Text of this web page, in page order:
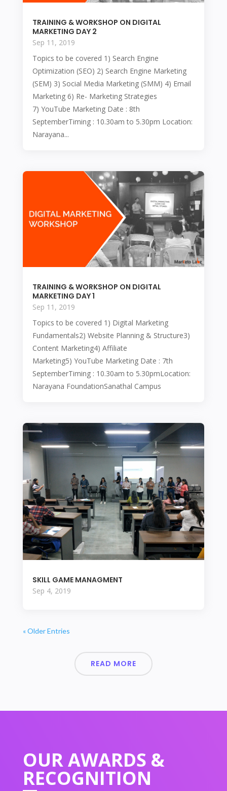
TRAINING & WORKSHOP ON DIGITAL
MARKETING DAY 2
Sep 11, 2019
Topics to be covered 1) Search Engine
Optimization (SEO) 2) Search Engine Marketing
(SEM) 3) Social Media Marketing (SMM) 4) Email
Marketing 6) Re- Marketing Strategies
7) YouTube Marketing Date : 8th
SeptemberTiming : 10.30am to 5.30pm Location:
Narayana...
TRAINING & WORKSHOP ON DIGITAL
MARKETING DAY 1
Sep 11, 2019
Topics to be covered 1) Digital Marketing
Fundamentals2) Website Planning & Structure3)
Content Marketing4) Affiliate
Marketing5) YouTube Marketing Date : 7th
SeptemberTiming : 10.30am to 5.30pmLocation:
Narayana FoundationSanathal Campus
SKILL GAME MANAGMENT
Sep 4, 2019
« Older Entries
READ MORE
OURAWARDS &
RECOGNITION